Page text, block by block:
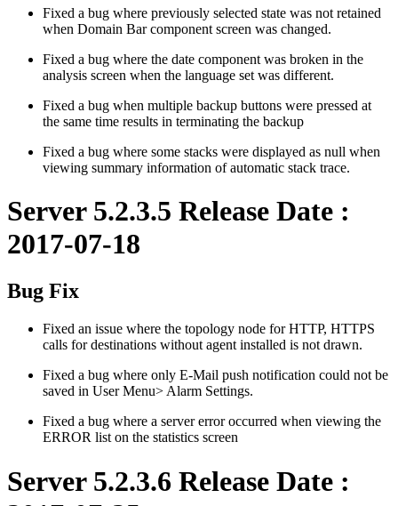
Fixed a bug where previously selected state was not retained
when Domain Bar component screen was changed.
Fixed a bug where the date component was broken in the
analysis screen when the language set was different.
Fixed a bug when multiple backup buttons were pressed at
the same time results in terminating the backup
Fixed a bug where some stacks were displayed as null when
viewing summary information of automatic stack trace.
Server 5.2.3.5 Release Date :
2017-07-18
Bug Fix
Fixed an issue where the topology node for HTTP, HTTPS
calls for destinations without agent installed is not drawn.
Fixed a bug where only E-Mail push notification could not be
saved in User Menu> Alarm Settings.
Fixed a bug where a server error occurred when viewing the
ERROR list on the statistics screen
Server 5.2.3.6 Release Date :